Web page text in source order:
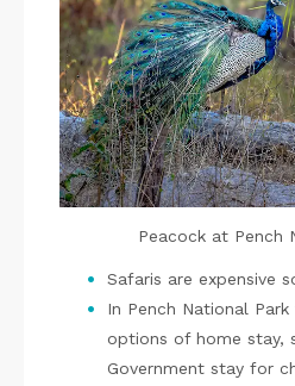
Peacock at Pench
Safaris are expensive
In Pench National
options of home stay,
Government stay for